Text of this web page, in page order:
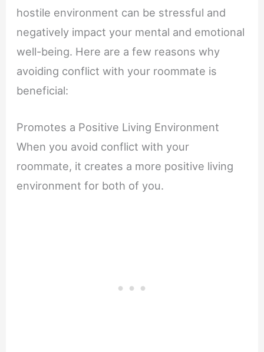
hostile environment can be stressful and
negatively impact your mental and emotional
well-being. Here are a few reasons why
avoiding conflict with your roommate is
beneficial:
Promotes a Positive Living Environment
When you avoid conflict with your
roommate, it creates a more positive living
environment for both of you.